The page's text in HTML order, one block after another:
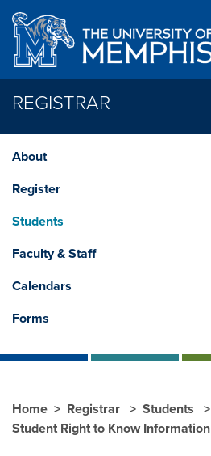
Skip to main content
REGISTRAR
About
Register
Students
Faculty & Staff
Calendars
Forms
Home Registrar
Students
Student Right to Know Information